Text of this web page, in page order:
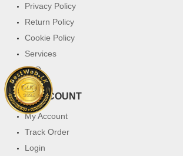
Privacy Policy
Return Policy
Cookie Policy
Services
FAQ
MY ACCOUNT
My Account
Track Order
Login